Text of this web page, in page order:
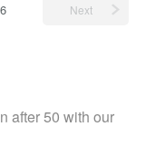
Next
after 50 with our